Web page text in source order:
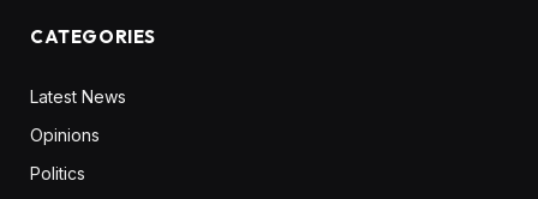
CATEGORIES
Latest News
Opinions
Politics